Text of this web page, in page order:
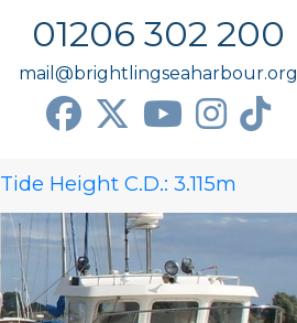
01206 302 200
mail@brightlingseaharbour.org
Tide Height C.D.:3.115m